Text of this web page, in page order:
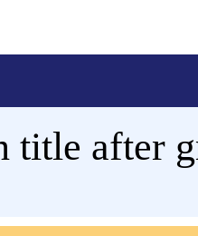
title after